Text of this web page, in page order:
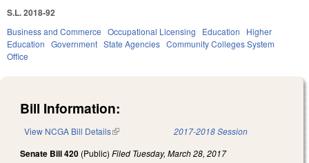
S.L. 2018-92
Business and Commerce Occupational Licensing Education
Higher
Education Government State Agencies Community Colleges System
Office
Bill Information:
View NCGA Bill Details(link is external) 2017-2018 Session
Senate Bill 420 (Public) Filed Tuesday, March 28, 2017